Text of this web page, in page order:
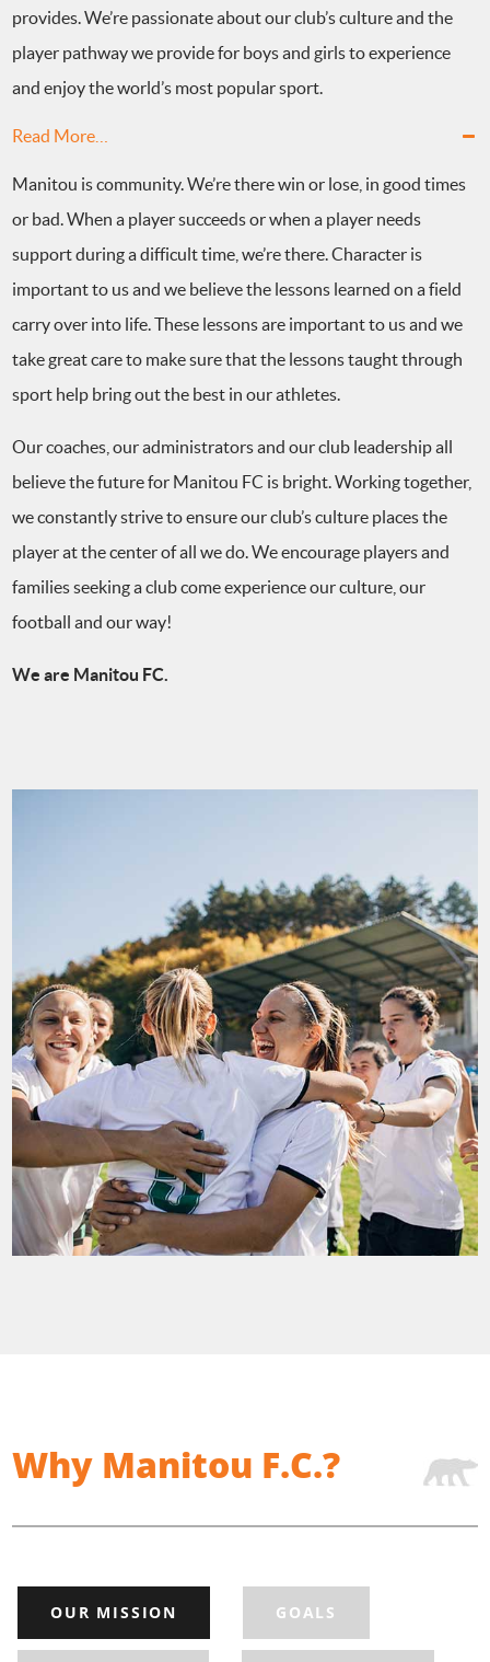
provides. We’re passionate about our club’s culture and the
player pathway we provide for boys and girls to experience
and enjoy the world’s most popular sport.
Read More…
Manitou is community. We’re there win or lose, in good times
or bad. When a player succeeds or when a player needs
support during a difficult time, we’re there. Character is
important to us and we believe the lessons learned on a field
carry over into life. These lessons are important to us and we
take great care to make sure that the lessons taught through
sport help bring out the best in our athletes.
Our coaches, our administrators and our club leadership all
believe the future for Manitou FC is bright. Working together,
we constantly strive to ensure our club’s culture places the
player at the center of all we do. We encourage players and
families seeking a club come experience our culture, our
football and our way!
We are Manitou FC.
Why Manitou F.C.?
OUR MISSION GOALS